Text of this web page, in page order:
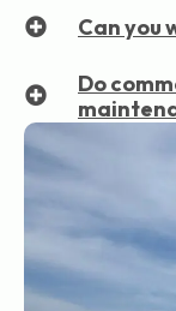
Can you
Do